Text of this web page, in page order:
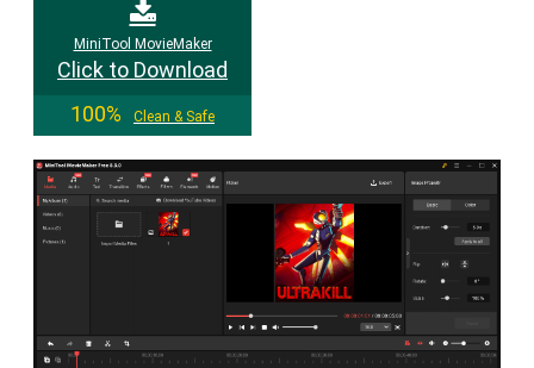
MiniTool MovieMaker
Click to Download
100%
Clean & Safe